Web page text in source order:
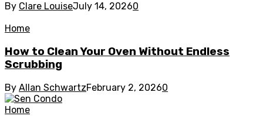
By Clare LouiseJuly 14, 20260
Home
How to Clean Your Oven Without Endless
Scrubbing
By Allan SchwartzFebruary 2, 20260
Home